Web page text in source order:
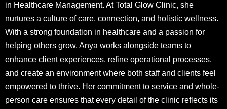
in Healthcare Management. At Total Glow Clinic, she
nurtures a culture of care, connection, and holistic wellness.
With a strong foundation in healthcare and a passion for
helping others grow, Anya works alongside teams to
enhance client experiences, refine operational processes,
and create an environment where both staff and clients feel
empowered to thrive. Her commitment to service and whole-
person care ensures that every detail of the clinic reflects its